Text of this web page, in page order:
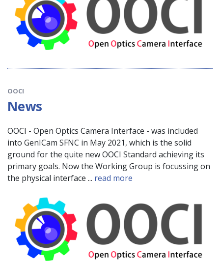
OOCI
News
OOCI - Open Optics Camera Interface - was included
into GenICam SFNC in May 2021, which is the solid
ground for the quite new OOCI Standard achieving its
primary goals. Now the Working Group is focussing on
the physical interface ... read more